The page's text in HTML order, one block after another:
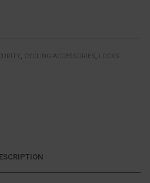
, CYCLING ACCESSORIES,
LOCKS